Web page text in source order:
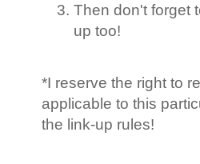
Then don't forget
up too!
*I reserve the right to
applicable to this
the link-up rules!